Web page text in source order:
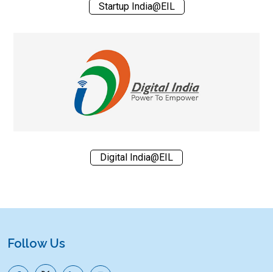
Startup India@EIL
Digital India@EIL
Follow Us